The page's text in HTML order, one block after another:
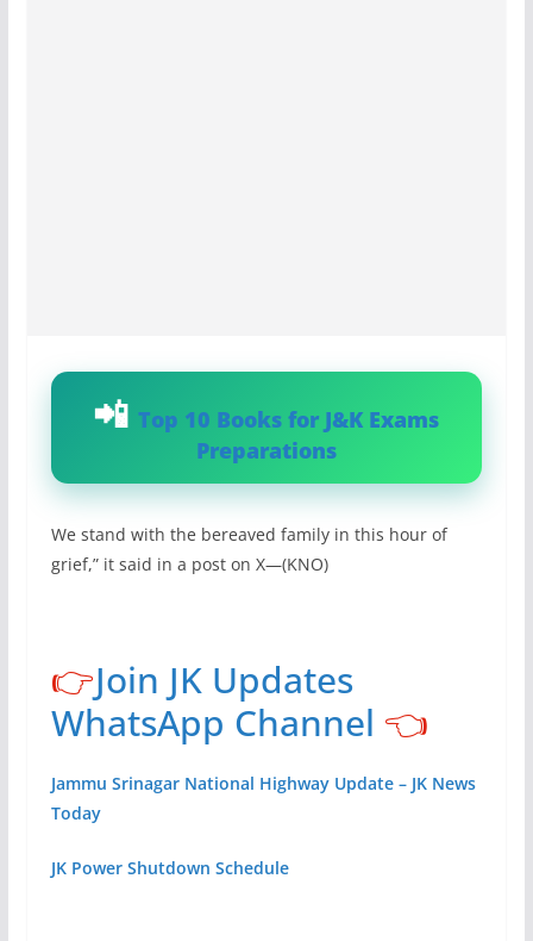
Top 10 Books for J&K Exams
Preparations
We stand with the bereaved family in this hour of
grief,” it said in a post on X—(KNO)
👉Join JK Updates
WhatsApp Channel 👈
Jammu Srinagar National Highway Update – JK News
Today
JK Power Shutdown Schedule